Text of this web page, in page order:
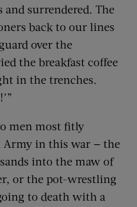
surrendered. The
back to our lines
over the
the breakfast coffee
in the trenches.
men most fitly
Army in this war — the
into the maw of
or the pot-wrestling
to death with a